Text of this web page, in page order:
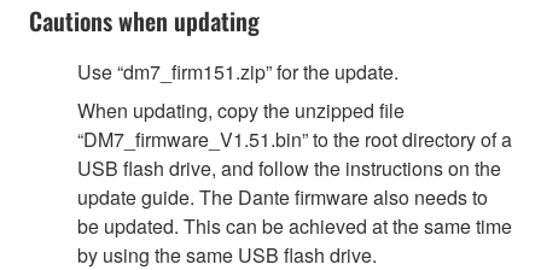
Cautions when updating
Use “dm7_firm151.zip” for the update.
When updating, copy the unzipped file
“DM7_firmware_V1.51.bin” to the root directory of a
USB flash drive, and follow the instructions on the
update guide. The Dante firmware also needs to
be updated. This can be achieved at the same time
by using the same USB flash drive.